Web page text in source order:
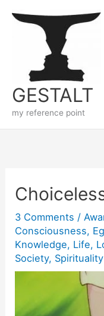
GESTALT
my reference point
3 Comments /
Consciousness,
Knowledge, Life,
Society, Spirituality